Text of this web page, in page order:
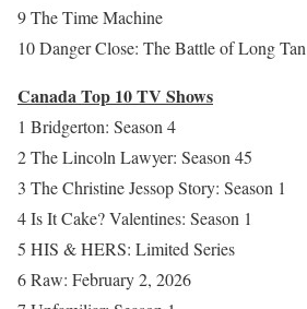
9 The Time Machine
10 Danger Close: The Battle of Long Tan
Canada Top 10 TV Shows
1 Bridgerton: Season 4
2 The Lincoln Lawyer: Season 45
3 The Christine Jessop Story: Season 1
4 Is It Cake? Valentines: Season 1
5 HIS & HERS: Limited Series
6 Raw: February 2, 2026